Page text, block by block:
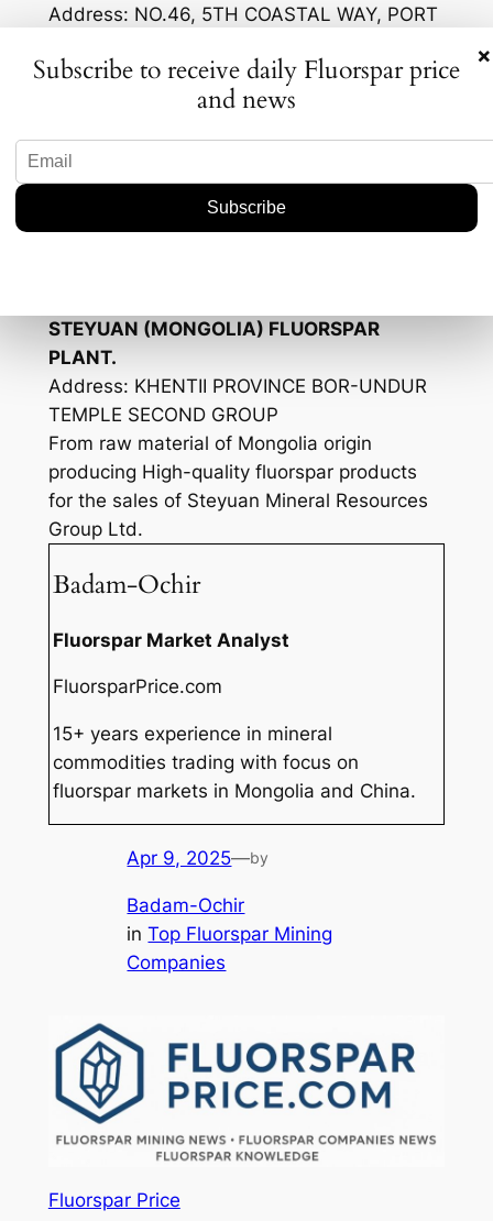
Address: NO.46, 5TH COASTAL WAY, PORT
300456 CHINA
From raw material of Mongolia origin
for the sales of Steyuan Mineral Resources
Group Ltd.
STEYUAN (MONGOLIA) FLUORSPAR
PLANT.
Address: KHENTII PROVINCE BOR-UNDUR
TEMPLE SECOND GROUP
From raw material of Mongolia origin
producing High-quality fluorspar products
for the sales of Steyuan Mineral Resources
Group Ltd.
Badam-Ochir
Fluorspar Market Analyst
FluorsparPrice.com
15+ years experience in mineral
commodities trading with focus on
fluorspar markets in Mongolia and China.
Apr 9, 2025—by
Badam-Ochir
inTop Fluorspar Mining
Companies
Fluorspar Price
×
Subscribe to receive daily Fluorspar price
and news